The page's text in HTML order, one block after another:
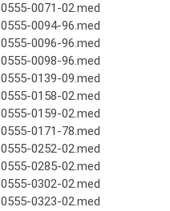
0555-0071-02.med
0555-0094-96.med
0555-0096-96.med
0555-0098-96.med
0555-0139-09.med
0555-0158-02.med
0555-0159-02.med
0555-0171-78.med
0555-0252-02.med
0555-0285-02.med
0555-0302-02.med
0555-0323-02.med